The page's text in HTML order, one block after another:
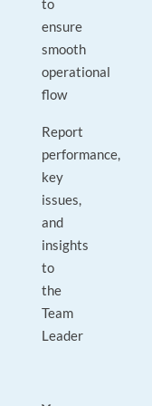
to
ensure
smooth
operational
flow
Report
performance,
key
issues,
and
insights
to
the
Team
Leader